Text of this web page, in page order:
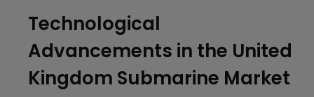
Technological
Advancements in the United
Kingdom Submarine Market